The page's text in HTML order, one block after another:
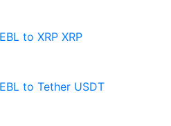
to XRP XRP
to Tether USDT